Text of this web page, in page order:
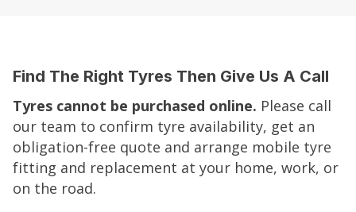
Find The Right Tyres Then Give Us A Call
Tyres cannot be purchased online. Please call
our team to confirm tyre availability, get an
obligation-free quote and arrange mobile tyre
fitting and replacement at your home, work, or
on the road.